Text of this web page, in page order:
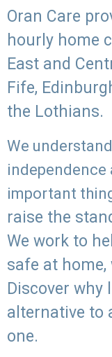
Oran Care
hourly home
East and
Fife,
the Lothians.
We
independence
important
raise the
We work to
safe at home,
Discover why
alternative to
one.